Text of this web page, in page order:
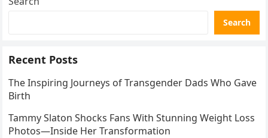
Search
Recent Posts
The Inspiring Journeys of Transgender Dads Who Gave
Birth
Tammy Slaton Shocks Fans With Stunning Weight Loss
Photos—Inside Her Transformation